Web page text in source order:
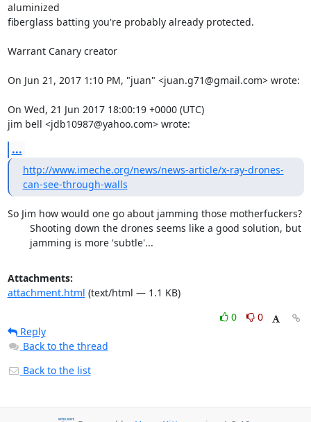
aluminized
fiberglass batting you're probably already protected.
Warrant Canary creator
On Jun 21, 2017 1:10 PM, "juan" <juan.g71@gmail.com> wrote:
On Wed, 21 Jun 2017 18:00:19 +0000 (UTC)
jim bell <jdb10987@yahoo.com> wrote:
...
http://www.imeche.org/news/news-article/x-ray-drones-
can-see-through-walls
So Jim how would one go about jamming those motherfuckers?
        jamming is more 'subtle'...
Attachments:
attachment.html (text/html — 1.1 KB)
0
0
Reply
Back to the thread
Back to the list